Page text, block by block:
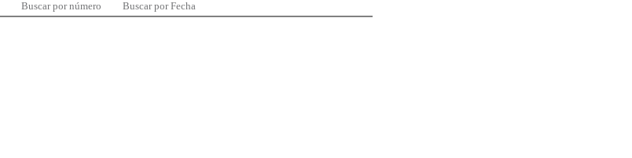
Buscar por número Buscar por Fecha